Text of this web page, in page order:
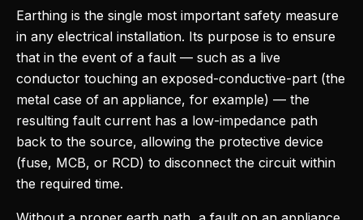
Earthing is the single most important safety measure
in any electrical installation. Its purpose is to ensure
that in the event of a fault — such as a live
conductor touching an exposed-conductive-part (the
metal case of an appliance, for example) — the
resulting fault current has a low-impedance path
back to the source, allowing the protective device
(fuse, MCB, or RCD) to disconnect the circuit within
the required time.